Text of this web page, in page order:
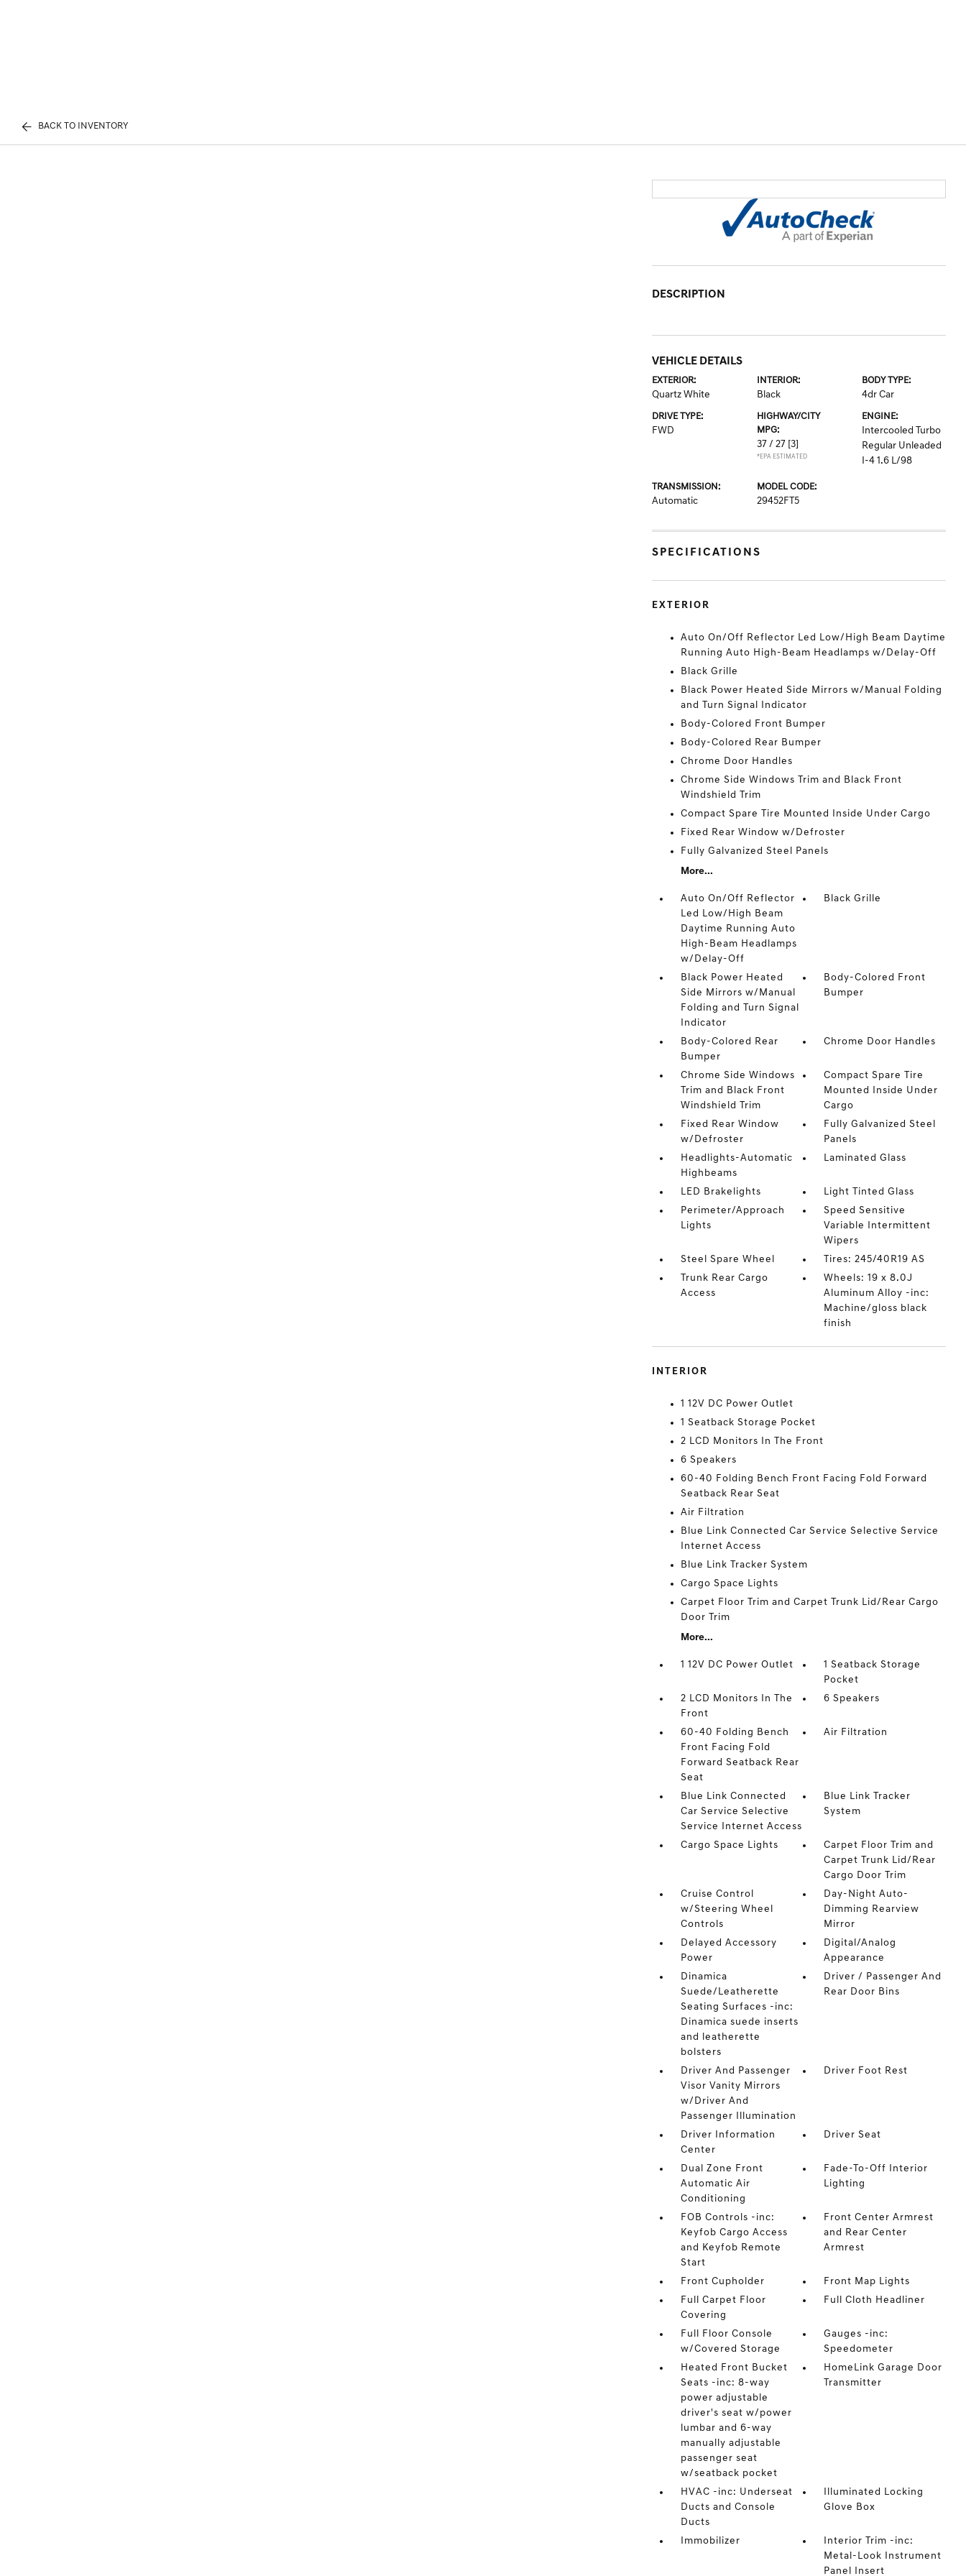
BACK TO INVENTORY
DESCRIPTION
VEHICLE DETAILS
EXTERIOR:
Quartz White
INTERIOR:
Black
BODY TYPE:
4dr Car
DRIVE TYPE:
FWD
HIGHWAY/CITY
MPG:
37 / 27 [3]
*EPA ESTIMATED
ENGINE:
Intercooled Turbo
Regular Unleaded
I-4 1.6 L/98
TRANSMISSION:
Automatic
MODEL CODE:
29452FT5
SPECIFICATIONS
EXTERIOR
Auto On/Off Reflector Led Low/High Beam Daytime
Running Auto High-Beam Headlamps w/Delay-Off
Black Grille
Black Power Heated Side Mirrors w/Manual Folding
and Turn Signal Indicator
Body-Colored Front Bumper
Body-Colored Rear Bumper
Chrome Door Handles
Chrome Side Windows Trim and Black Front
Windshield Trim
Compact Spare Tire Mounted Inside Under Cargo
Fixed Rear Window w/Defroster
Fully Galvanized Steel Panels
More...
Auto On/Off Reflector
Led Low/High Beam
Daytime Running Auto
High-Beam Headlamps
w/Delay-Off
Black Grille
Black Power Heated
Side Mirrors w/Manual
Folding and Turn Signal
Indicator
Body-Colored Front
Bumper
Body-Colored Rear
Bumper
Chrome Door Handles
Chrome Side Windows
Trim and Black Front
Windshield Trim
Compact Spare Tire
Mounted Inside Under
Cargo
Fixed Rear Window
w/Defroster
Fully Galvanized Steel
Panels
Headlights-Automatic
Highbeams
Laminated Glass
LED Brakelights
Light Tinted Glass
Perimeter/Approach
Lights
Speed Sensitive
Variable Intermittent
Wipers
Steel Spare Wheel
Tires: 245/40R19 AS
Trunk Rear Cargo
Access
Wheels: 19 x 8.0J
Aluminum Alloy -inc:
Machine/gloss black
finish
INTERIOR
1 12V DC Power Outlet
1 Seatback Storage Pocket
2 LCD Monitors In The Front
6 Speakers
60-40 Folding Bench Front Facing Fold Forward
Seatback Rear Seat
Air Filtration
Blue Link Connected Car Service Selective Service
Internet Access
Blue Link Tracker System
Cargo Space Lights
Carpet Floor Trim and Carpet Trunk Lid/Rear Cargo
Door Trim
More...
1 12V DC Power Outlet
1 Seatback Storage
Pocket
2 LCD Monitors In The
Front
6 Speakers
60-40 Folding Bench
Front Facing Fold
Forward Seatback Rear
Seat
Air Filtration
Blue Link Connected
Car Service Selective
Service Internet Access
Blue Link Tracker
System
Cargo Space Lights
Carpet Floor Trim and
Carpet Trunk Lid/Rear
Cargo Door Trim
Cruise Control
w/Steering Wheel
Controls
Day-Night Auto-
Dimming Rearview
Mirror
Delayed Accessory
Power
Digital/Analog
Appearance
Dinamica
Suede/Leatherette
Seating Surfaces -inc:
Dinamica suede inserts
and leatherette
bolsters
Driver / Passenger And
Rear Door Bins
Driver And Passenger
Visor Vanity Mirrors
w/Driver And
Passenger Illumination
Driver Foot Rest
Driver Information
Center
Driver Seat
Dual Zone Front
Automatic Air
Conditioning
Fade-To-Off Interior
Lighting
FOB Controls -inc:
Keyfob Cargo Access
and Keyfob Remote
Start
Front Center Armrest
and Rear Center
Armrest
Front Cupholder
Front Map Lights
Full Carpet Floor
Covering
Full Cloth Headliner
Full Floor Console
w/Covered Storage
Gauges -inc:
Speedometer
Heated Front Bucket
Seats -inc: 8-way
power adjustable
driver's seat w/power
lumbar and 6-way
manually adjustable
passenger seat
w/seatback pocket
HomeLink Garage Door
Transmitter
HVAC -inc: Underseat
Ducts and Console
Ducts
Illuminated Locking
Glove Box
Immobilizer
Interior Trim -inc:
Metal-Look Instrument
Panel Insert